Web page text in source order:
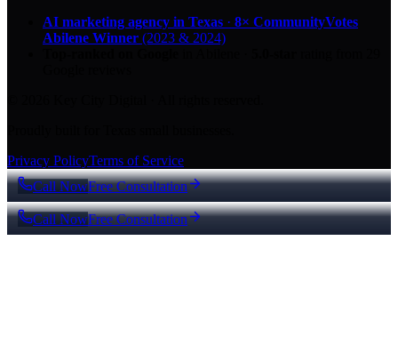
AI marketing agency in Texas · 8× CommunityVotes
Abilene Winner (2023 & 2024)
Privacy PolicyTerms of Service
Call NowFree Consultation
Call NowFree Consultation